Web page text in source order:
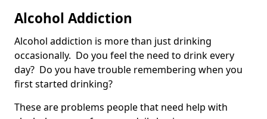
Alcohol Addiction
Alcohol addiction is more than just drinking
occasionally. Do you feel the need to drink every
day? Do you have trouble remembering when you
first started drinking?
These are problems people that need help with